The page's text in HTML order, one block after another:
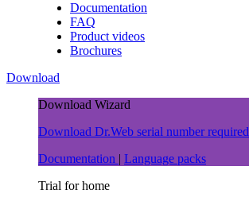
Documentation
FAQ
Product videos
Brochures
Download
Download Wizard
Download Dr.Web serial number required
Documentation | Language packs
Trial for home